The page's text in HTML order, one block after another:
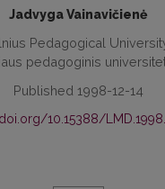
Jadvyga Vainavičienė
Pedagogical
pedagoginis
Published 1998-12-14
10.15388/